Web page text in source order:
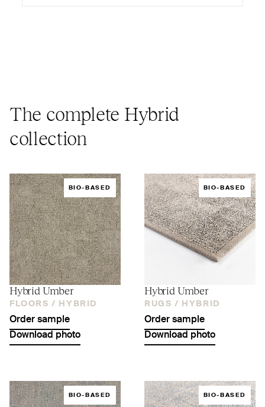
The complete Hybrid
collection
BIO-BASED
Hybrid Umber
FLOORS / HYBRID
Order sample
Download photo
BIO-BASED
Hybrid Umber
RUGS / HYBRID
Order sample
Download photo
BIO-BASED BIO-BASED